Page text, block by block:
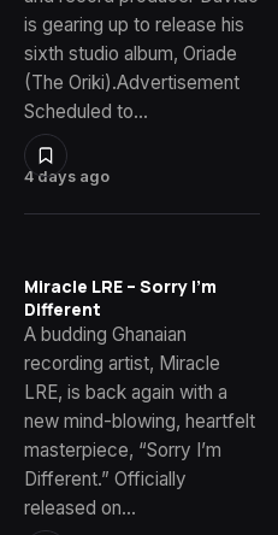
4 days ago
is gearing up to release his
sixth studio album, Oriade
(The Oriki).Advertisement
Scheduled to…
Miracle LRE – Sorry I’m
Different
A budding Ghanaian
recording artist, Miracle
LRE, is back again with a
new mind-blowing, heartfelt
masterpiece, “Sorry I’m
Different.” Officially
released on…